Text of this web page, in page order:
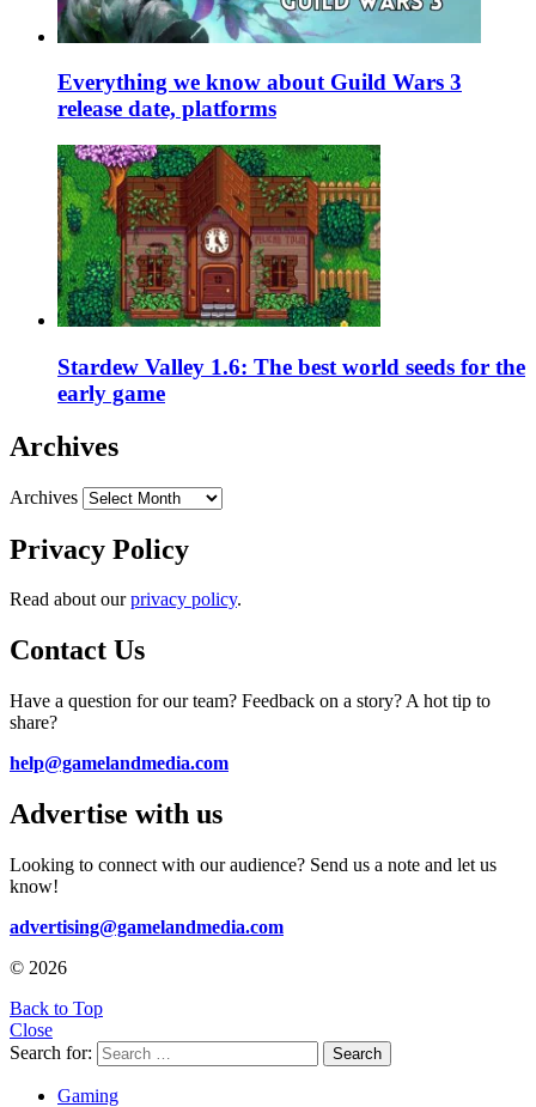
Everything we know about Guild Wars 3
release date, platforms
Stardew Valley 1.6: The best world seeds for the
early game
Archives
Archives
Privacy Policy
Read about ourprivacy policy.
Contact Us
Have a question for our team? Feedback on a story? A hot tip to
share?
help@gamelandmedia.com
Advertise with us
Looking to connect with our audience? Send us a note and let us
know!
advertising@gamelandmedia.com
© 2026
Back to Top
Close
Search for:
Search
Gaming